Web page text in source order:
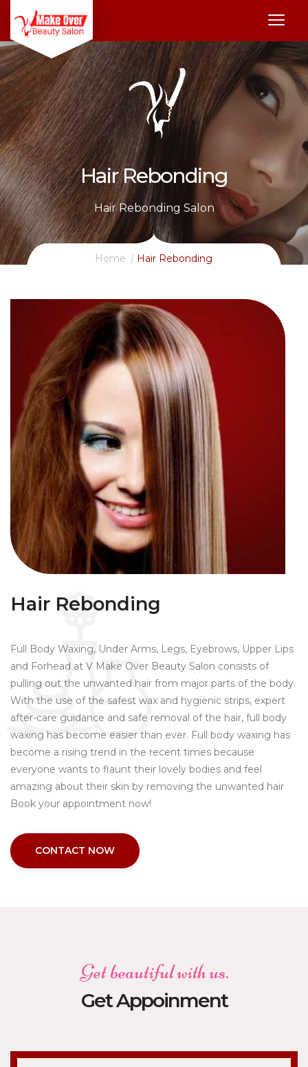
Hair Rebonding
Hair Rebonding Salon
Home Hair Rebonding
Hair Rebonding
Full Body Waxing, Under Arms, Legs, Eyebrows, Upper Lips
and Forhead at V Make Over Beauty Salon consists of
pulling out the unwanted hair from major parts of the body.
With the use of the safest wax and hygienic strips, expert
after-care guidance and safe removal of the hair, full body
waxing has become easier than ever. Full body waxing has
become a rising trend in the recent times because
everyone wants to flaunt their lovely bodies and feel
amazing about their skin by removing the unwanted hair
Book your appointment now!
CONTACT NOW
Get beautiful with us.
Get Appoinment